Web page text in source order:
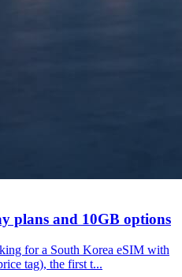
plans and 10GB options
for a South Korea eSIM with
tag), the first t...